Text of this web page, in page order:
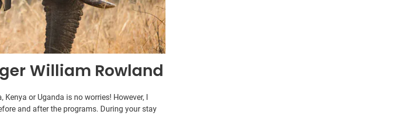
William Rowland
or Uganda is no worries! However, I
and after the programs. During your stay